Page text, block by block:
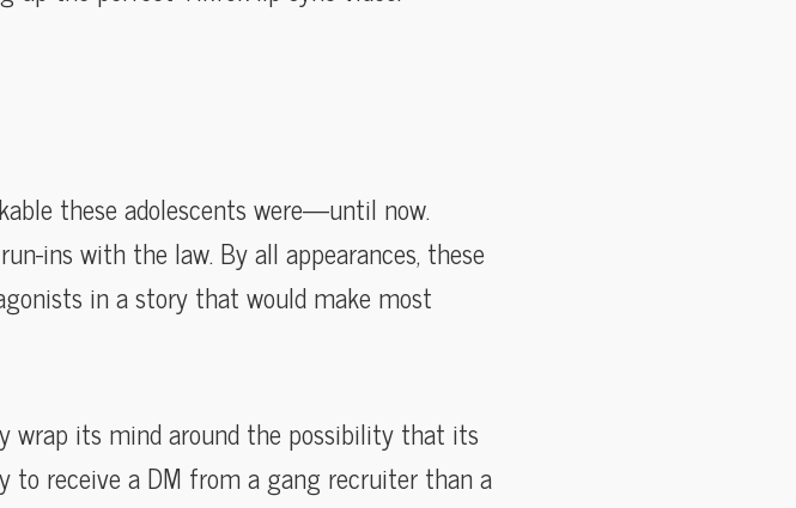
these adolescents were—until now.
ins with the law. By all appearances, these
in a story that would make most
wrap its mind around the possibility that its
receive a DM from a gang recruiter than a